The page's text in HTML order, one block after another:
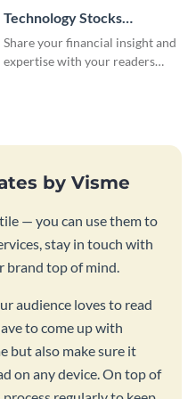
Technology Stocks
Newsletter
Share your financial insight and
expertise with your readers
by Visme
— you can use them to
stay in touch with
brand top of mind.
audience loves to read
to come up with
but also make sure it
on any device. On top of